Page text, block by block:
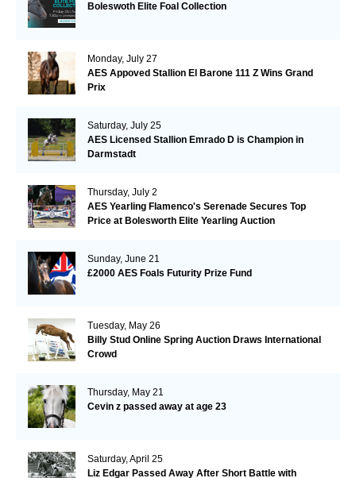
Boleswoth Elite Foal Collection
Monday, July 27
AES Appoved Stallion El Barone 111 Z Wins Grand
Prix
Saturday, July 25
AES Licensed Stallion Emrado D is Champion in
Darmstadt
Thursday, July 2
AES Yearling Flamenco's Serenade Secures Top
Price at Bolesworth Elite Yearling Auction
Sunday, June 21
£2000 AES Foals Futurity Prize Fund
Tuesday, May 26
Billy Stud Online Spring Auction Draws International
Crowd
Thursday, May 21
Cevin z passed away at age 23
Saturday, April 25
Liz Edgar Passed Away After Short Battle with